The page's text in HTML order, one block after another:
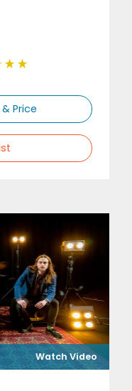
Price
Watch Video